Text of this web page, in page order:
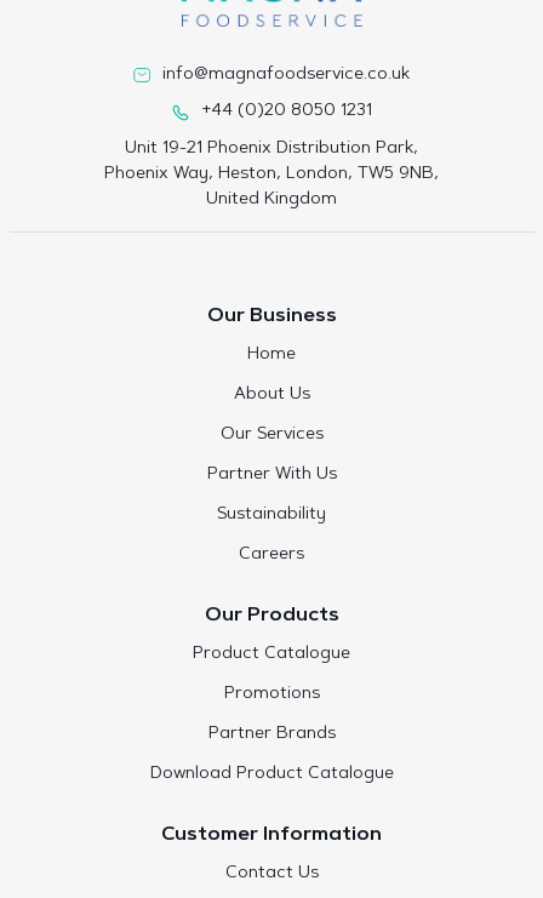
info@magnafoodservice.co.uk
+44 (0)20 8050 1231
Unit 19-21 Phoenix Distribution Park,
Phoenix Way, Heston, London, TW5 9NB,
United Kingdom
Our Business
Home
About Us
Our Services
Partner With Us
Sustainability
Careers
Our Products
Product Catalogue
Promotions
Partner Brands
Download Product Catalogue
Customer Information
Contact Us